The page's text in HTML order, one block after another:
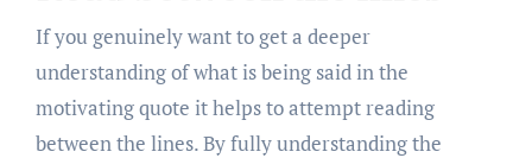
If you genuinely want to get a deeper
understanding of what is being said in the
motivating quote it helps to attempt reading
between the lines. By fully understanding the